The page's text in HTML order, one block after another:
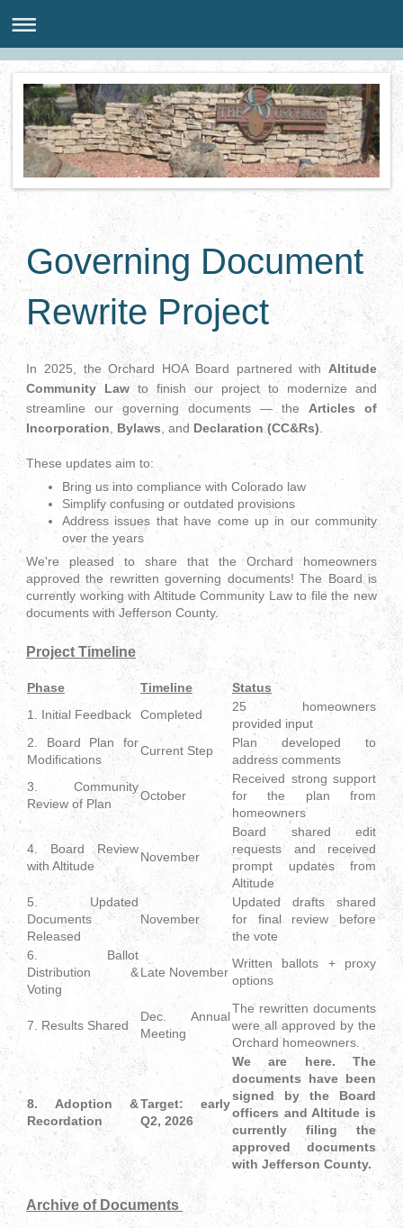
Governing Document
Rewrite Project
In 2025, the Orchard HOA Board partnered with Altitude
Community Law to finish our project to modernize and
streamline our governing documents — the
Articles of
Incorporation
Bylaws , and Declaration (CC&Rs)
These updates aim to:
Bring us into compliance with Colorado law
Simplify confusing or outdated provisions
Address issues that have come up in our community
over the years
We're pleased to share that the Orchard homeowners
approved the rewritten governing documents! The Board is
currently working with Altitude Community Law to file the new
documents with Jefferson County.
Project Timeline
Phase Timeline
Status
1. Initial Feedback
Completed
25 homeowners
provided input
2. Board Plan for
Modifications
Current Step
Plan developed to
address comments
3. Community
Review of Plan
October
Received strong support
for the plan from
homeowners
4. Board Review
with Altitude
November
Board shared edit
requests and received
prompt updates from
Altitude
5. Updated
Documents
Released
November
Updated drafts shared
for final review before
the vote
6. Ballot
Distribution &
Voting
Late November
Written ballots + proxy
options
7. Results Shared
Dec. Annual
Meeting
The rewritten documents
were all approved by the
Orchard homeowners.
8. Adoption &
Recordation
Target: early
Q2, 2026
We are here. The
documents have been
signed by the Board
officers and Altitude is
currently filing the
approved documents
with Jefferson County.
Archive of Documents